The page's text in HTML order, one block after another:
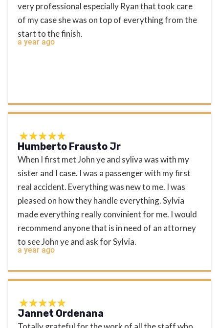
very professional especially Ryan that took care
of my case she was on top of everything from the
start to the finish.
a year ago
Humberto Frausto Jr
When I first met John ye and syliva was with my
sister and I case. I was a passenger with my first
real accident. Everything was new to me. I was
pleased on how they handle everything. Sylvia
made everything really convinient for me. I would
recommend anyone that is in need of an attorney
to see John ye and ask for Sylvia.
a year ago
Jannet Ordenana